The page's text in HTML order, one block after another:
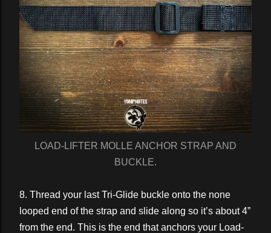
LOAD-LIFTER MOLLE ANCHOR STRAP AND
BUCKLE.
8. Thread your last Tri-Glide buckle onto the none
looped end of the strap and slide along so it’s about 4”
from the end. This is the end that anchors your Load-